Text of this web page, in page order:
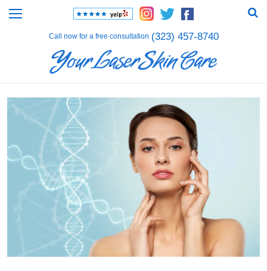
Call now for a free consultation (323) 457-8740